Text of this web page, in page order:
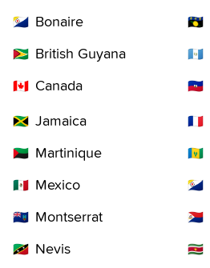
🇧🇶 Bonaire
🇬🇾 British Guyana
🇨🇦 Canada
🇬🇵
🇬🇹
🇭🇹
🇯🇲 Jamaica
🇲🇶 Martinique
🇲🇽 Mexico
🇲🇸 Montserrat
🇰🇳 Nevis
🇲🇫
🇻🇨
🇧🇶
🇸🇽
🇸🇷